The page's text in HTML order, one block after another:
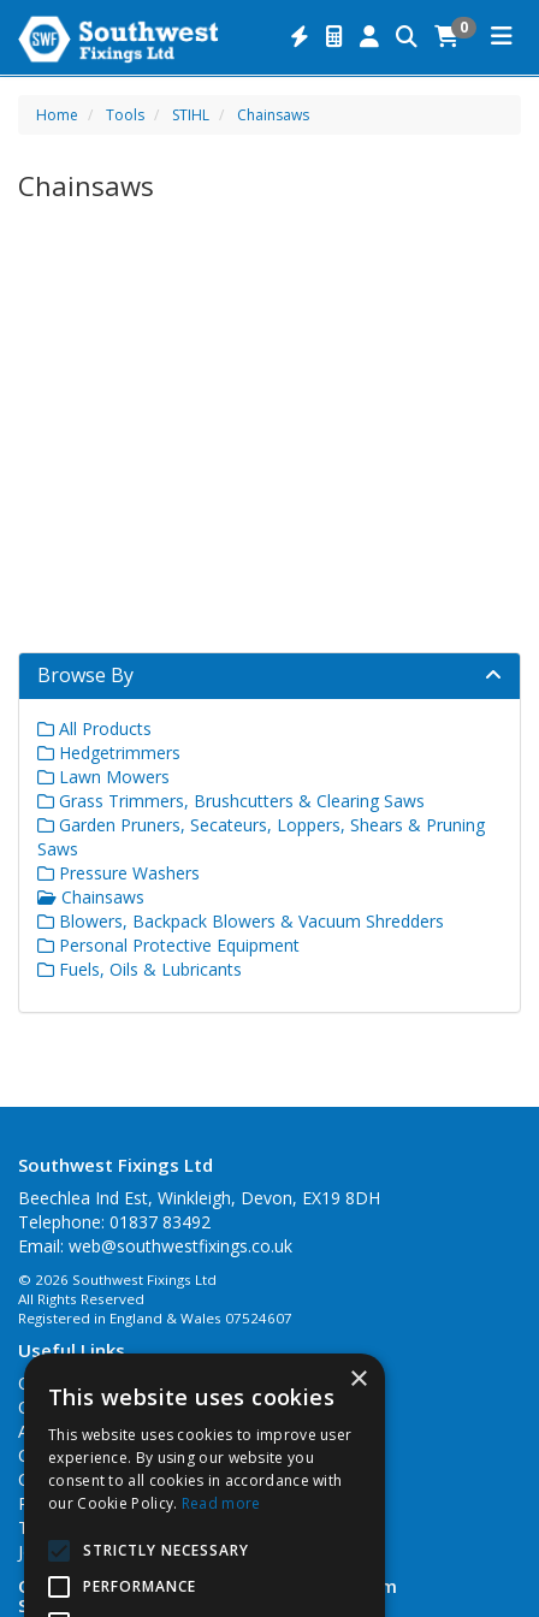
0
Home Tools STIHL Chainsaws
Chainsaws
Browse By
All Products
Hedgetrimmers
Lawn Mowers
Grass Trimmers, Brushcutters & Clearing Saws
Garden Pruners, Secateurs, Loppers, Shears & Pruning
Saws
Pressure Washers
Chainsaws
Blowers, Backpack Blowers & Vacuum Shredders
Personal Protective Equipment
Fuels, Oils & Lubricants
Southwest Fixings Ltd
Beechlea Ind Est, Winkleigh, Devon, EX19 8DH
Telephone: 01837 83492
Email: web@southwestfixings.co.uk
© 2026 Southwest Fixings Ltd
All Rights Reserved
Registered in England & Wales 07524607
Useful Links
Quotations
Quick Order
About Us
Contact Us
Cookie Policy
Privacy Policy
Terms & Conditions
Job Vacancies
Open Hours:Monday - Friday 7:30am - 5pm
Saturday 8am - 12noon
×
This website uses cookies
This website uses cookies to improve user
experience. By using our website you
consent to all cookies in accordance with
our Cookie Policy. Read more
STRICTLY NECESSARY
PERFORMANCE